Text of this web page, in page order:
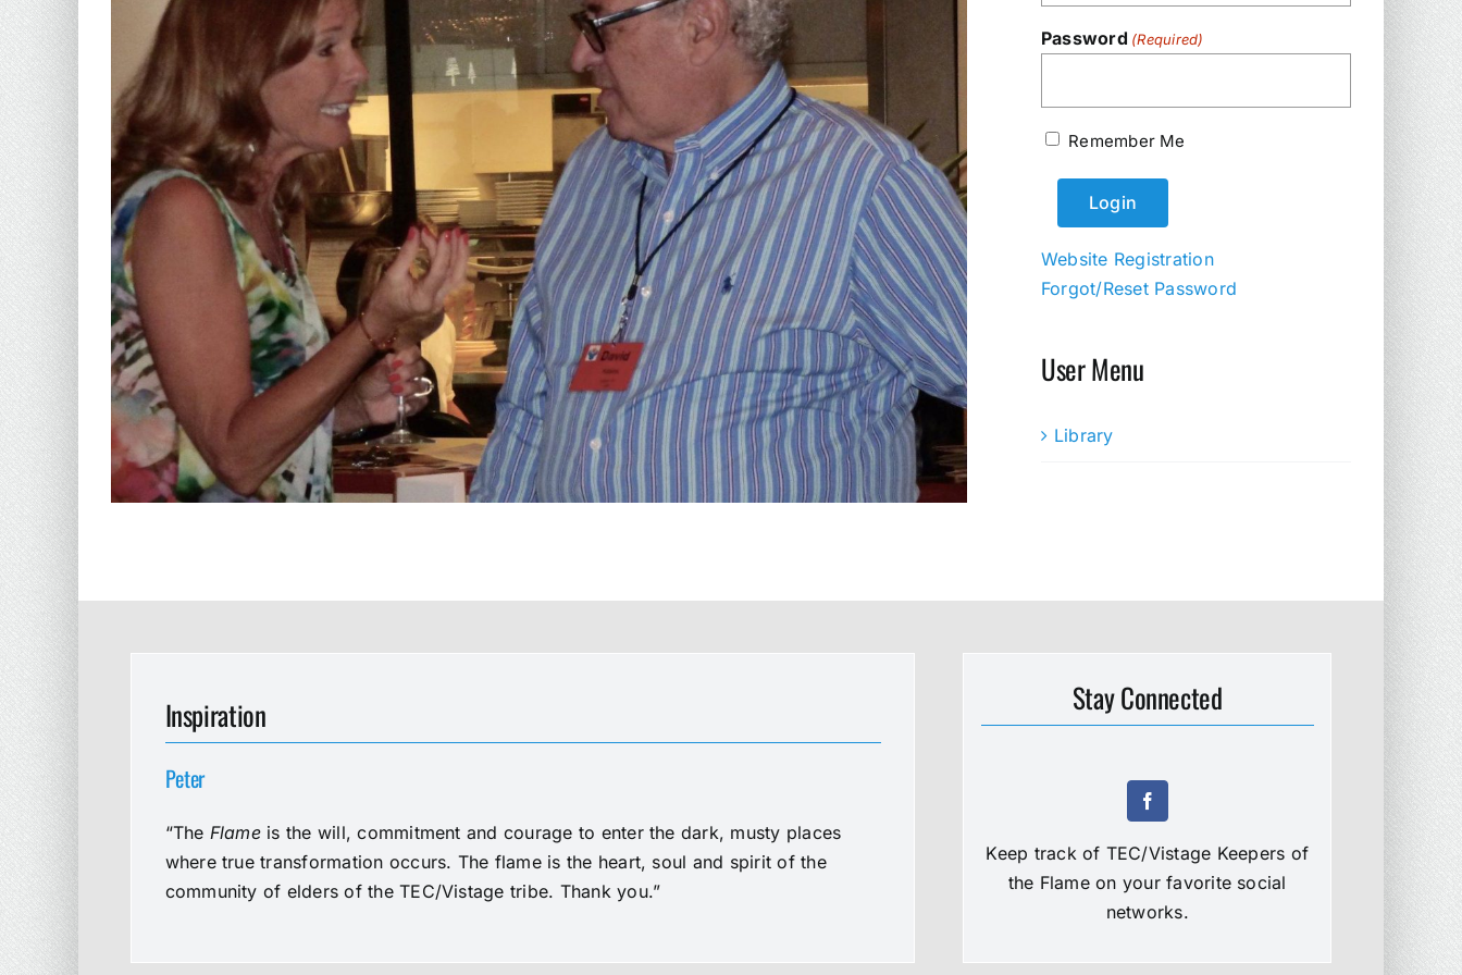
Password (Required)
Remember Me
Website Registration
Forgot/Reset Password
User Menu
Library
Inspiration
Peter
“The Flameis the will, commitment and courage to enter the dark, musty places
where true transformation occurs. The flame is the heart, soul and spirit of the
community of elders of the TEC/Vistage tribe. Thank you.”
Stay Connected
Keep track of TEC/Vistage Keepers of
the Flame on your favorite social
networks.